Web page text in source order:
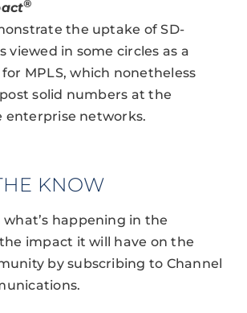
®
the uptake of SD-
viewed in some circles as a
MPLS, which nonetheless
solid numbers at the
enterprise networks.
KNOW
what’s happening in the
impact it will have on the
by subscribing to Channel